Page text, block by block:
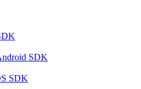
SDK
SDK